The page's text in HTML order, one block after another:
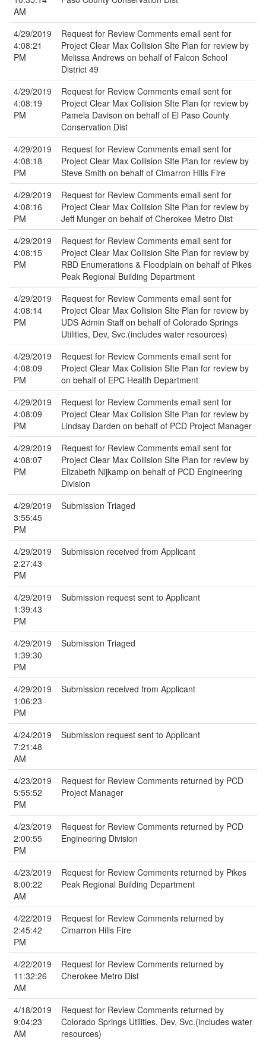
AM
4/29/2019
4:08:21
PM
Request for Review Comments email sent for
Project Clear Max Collision SIte Plan for review by
Melissa Andrews on behalf of Falcon School
District 49
4/29/2019
4:08:19
PM
Request for Review Comments email sent for
Project Clear Max Collision SIte Plan for review by
Pamela Davison on behalf of El Paso County
Conservation Dist
4/29/2019
4:08:18
PM
Request for Review Comments email sent for
Project Clear Max Collision SIte Plan for review by
Steve Smith on behalf of Cimarron Hills Fire
4/29/2019
4:08:16
PM
Request for Review Comments email sent for
Project Clear Max Collision SIte Plan for review by
Jeff Munger on behalf of Cherokee Metro Dist
4/29/2019
4:08:15
PM
Request for Review Comments email sent for
Project Clear Max Collision SIte Plan for review by
RBD Enumerations & Floodplain on behalf of Pikes
Peak Regional Building Department
4/29/2019
4:08:14
PM
Request for Review Comments email sent for
Project Clear Max Collision SIte Plan for review by
UDS Admin Staff on behalf of Colorado Springs
Utilities, Dev, Svc.(includes water resources)
4/29/2019
4:08:09
PM
Request for Review Comments email sent for
Project Clear Max Collision SIte Plan for review by
on behalf of EPC Health Department
4/29/2019
4:08:09
PM
Request for Review Comments email sent for
Project Clear Max Collision SIte Plan for review by
Lindsay Darden on behalf of PCD Project Manager
4/29/2019
4:08:07
PM
Request for Review Comments email sent for
Project Clear Max Collision SIte Plan for review by
Elizabeth Nijkamp on behalf of PCD Engineering
Division
4/29/2019
3:55:45
PM
Submission Triaged
4/29/2019
2:27:43
PM
Submission received from Applicant
4/29/2019
1:39:43
PM
Submission request sent to Applicant
4/29/2019
1:39:30
PM
Submission Triaged
4/29/2019
1:06:23
PM
Submission received from Applicant
4/24/2019
7:21:48
AM
Submission request sent to Applicant
4/23/2019
5:55:52
PM
Request for Review Comments returned by PCD
Project Manager
4/23/2019
2:00:55
PM
Request for Review Comments returned by PCD
Engineering Division
4/23/2019
8:00:22
AM
Request for Review Comments returned by Pikes
Peak Regional Building Department
4/22/2019
2:45:42
PM
Request for Review Comments returned by
Cimarron Hills Fire
4/22/2019
11:32:26
AM
Request for Review Comments returned by
Cherokee Metro Dist
4/18/2019
9:04:23
AM
Request for Review Comments returned by
Colorado Springs Utilities, Dev, Svc.(includes water
resources)